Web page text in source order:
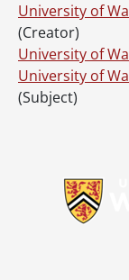
University of
(Creator)
University of
University of
(Subject)